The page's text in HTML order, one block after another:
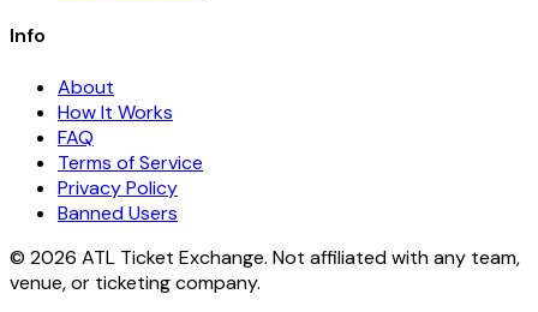
Info
About
How It Works
FAQ
Terms of Service
Privacy Policy
Banned Users
© 2026 ATL Ticket Exchange. Not affiliated with any team,
venue, or ticketing company.